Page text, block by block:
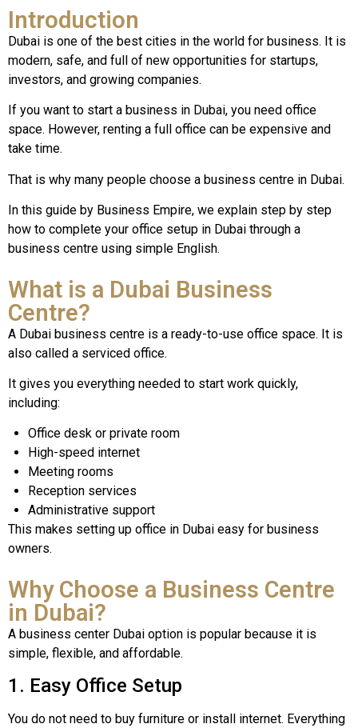
Introduction
Dubai is one of the best cities in the world for business. It is
modern, safe, and full of new opportunities for startups,
investors, and growing companies.
If you want to start a business in Dubai, you need office
space. However, renting a full office can be expensive and
take time.
That is why many people choose a business centre in Dubai.
In this guide by Business Empire, we explain step by step
how to complete your office setup in Dubai through a
business centre using simple English.
What is a Dubai Business
Centre?
A Dubai business centre is a ready-to-use office space. It is
also called a serviced office.
It gives you everything needed to start work quickly,
including:
Office desk or private room
High-speed internet
Meeting rooms
Reception services
Administrative support
This makes setting up office in Dubai easy for business
owners.
Why Choose a Business Centre
in Dubai?
A business center Dubai option is popular because it is
simple, flexible, and affordable.
1. Easy Office Setup
You do not need to buy furniture or install internet. Everything